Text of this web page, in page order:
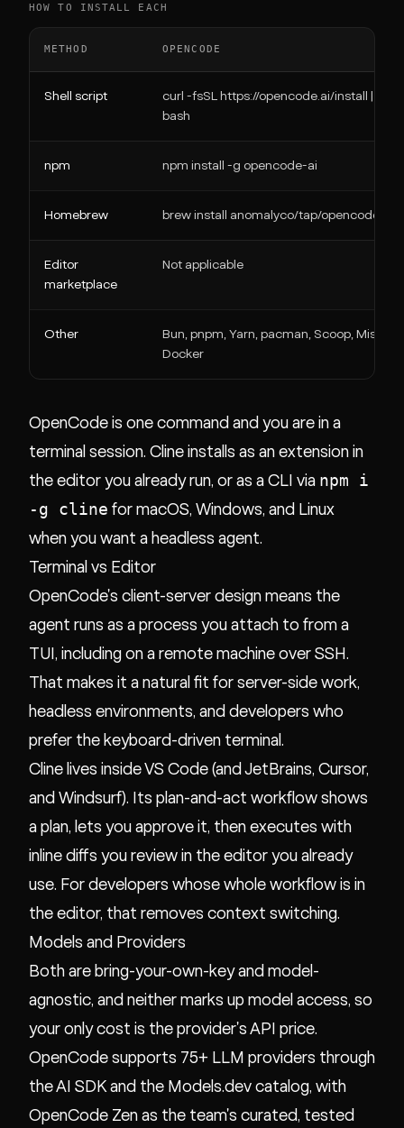
HOW TO INSTALL EACH
METHOD OPENCODE
Shell script
curl -fsSL https://opencode.ai/install |
bash
npm npm install -g opencode-ai
Homebrew brew install anomalyco/tap/opencode
Editor
marketplace
Not applicable
Other
Bun, pnpm, Yarn, pacman, Scoop, Mise,
Docker
OpenCode is one command and you are in a
terminal session. Cline installs as an extension in
the editor you already run, or as a CLI via npm i
-g cline for macOS, Windows, and Linux
when you want a headless agent.
Terminal vs Editor
OpenCode's client-server design means the
agent runs as a process you attach to from a
TUI, including on a remote machine over SSH.
That makes it a natural fit for server-side work,
headless environments, and developers who
prefer the keyboard-driven terminal.
Cline lives inside VS Code (and JetBrains, Cursor,
and Windsurf). Its plan-and-act workflow shows
a plan, lets you approve it, then executes with
inline diffs you review in the editor you already
use. For developers whose whole workflow is in
the editor, that removes context switching.
Models and Providers
Both are bring-your-own-key and model-
agnostic, and neither marks up model access, so
your only cost is the provider's API price.
OpenCode supports 75+ LLM providers through
the AI SDK and the Models.dev catalog, with
OpenCode Zen as the team's curated, tested